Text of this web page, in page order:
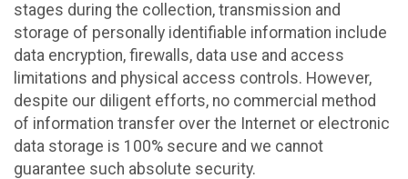
stages during the collection, transmission and
storage of personally identifiable information include
data encryption, firewalls, data use and access
limitations and physical access controls. However,
despite our diligent efforts, no commercial method
of information transfer over the Internet or electronic
data storage is 100% secure and we cannot
guarantee such absolute security.